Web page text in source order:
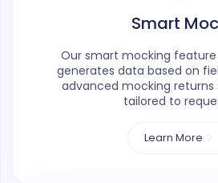
Smart
Our smart mocking
generates data based on
advanced mocking
tailored to
Learn More